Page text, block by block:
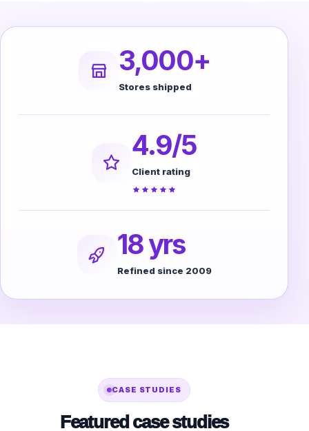
3,000+
Stores shipped
4.9/5
Client rating
18 yrs
Refined since 2009
CASE STUDIES
Featured case studies